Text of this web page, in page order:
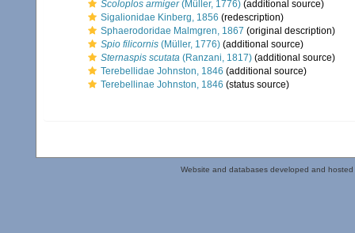
Scoloplos armiger(Müller, 1776) (additional source)
Sigalionidae Kinberg, 1856 (redescription)
Sphaerodoridae Malmgren, 1867 (original description)
Spio filicornis (Müller, 1776) (additional source)
Sternaspis scutata (Ranzani, 1817) (additional source)
Terebellidae Johnston, 1846 (additional source)
Terebellinae Johnston, 1846 (status source)
Website and databases developed and